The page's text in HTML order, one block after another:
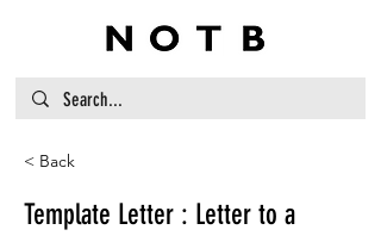
< Back
Template Letter : Letter to a